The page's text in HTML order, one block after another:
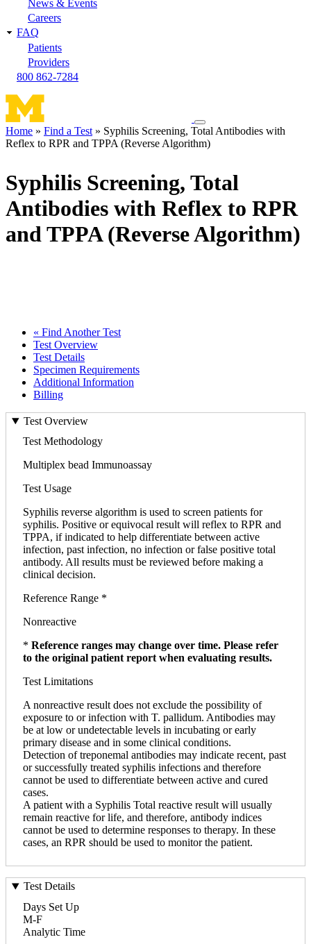
News & Events
Careers
FAQ
Patients
Providers
800 862-7284
Toggle
navigation
menu
Breadcrumb
Home Find a Test
Syphilis Screening, Total Antibodies with
Reflex to RPR and TPPA (Reverse Algorithm)
Syphilis Screening, Total
Antibodies with Reflex to RPR
and TPPA (Reverse Algorithm)
« Find Another Test
Test Overview
Test Details
Specimen Requirements
Additional Information
Billing
Test Overview
Test Methodology
Multiplex bead Immunoassay
Test Usage
Syphilis reverse algorithm is used to screen patients for
syphilis. Positive or equivocal result will reflex to RPR and
TPPA, if indicated to help differentiate between active
infection, past infection, no infection or false positive total
antibody. All results must be reviewed before making a
clinical decision.
Reference Range *
Nonreactive
* Reference ranges may change over time. Please refer
to the original patient report when evaluating results.
Test Limitations
A nonreactive result does not exclude the possibility of
exposure to or infection with T. pallidum. Antibodies may
be at low or undetectable levels in incubating or early
primary disease and in some clinical conditions.
Detection of treponemal antibodies may indicate recent, past
or successfully treated syphilis infections and therefore
cannot be used to differentiate between active and cured
cases.
A patient with a Syphilis Total reactive result will usually
remain reactive for life, and therefore, antibody indices
cannot be used to determine responses to therapy. In these
cases, an RPR should be used to monitor the patient.
Test Details
Days Set Up
M-F
Analytic Time